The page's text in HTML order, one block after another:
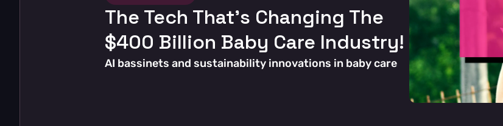
The Tech That’s Changing The
$400 Billion Baby Care Industry!
AI bassinets and sustainability innovations in baby care